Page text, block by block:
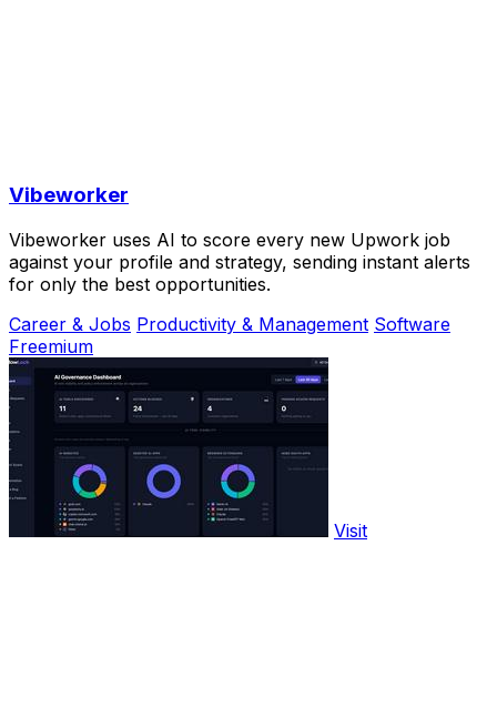
Vibeworker
Vibeworker uses AI to score every new Upwork job
against your profile and strategy, sending instant alerts
for only the best opportunities.
Career & Jobs Productivity & Management Software
Freemium
Visit